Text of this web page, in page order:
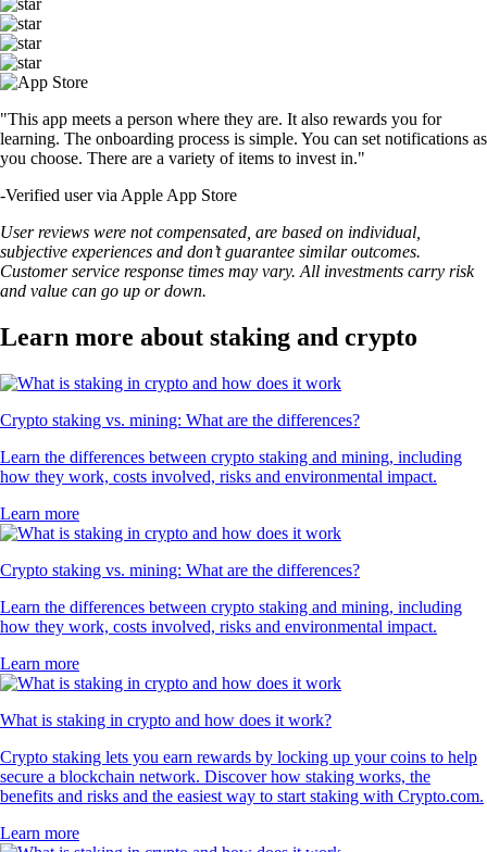
"This app meets a person where they are. It also rewards you for
learning. The onboarding process is simple. You can set notifications as
you choose. There are a variety of items to invest in."
-Verified user via Apple App Store
User reviews were not compensated, are based on individual,
subjective experiences and don’t guarantee similar outcomes.
Customer service response times may vary. All investments carry risk
and value can go up or down.
Learn more about staking and crypto
Crypto staking vs. mining: What are the differences?
Learn the differences between crypto staking and mining, including
how they work, costs involved, risks and environmental impact.
Learn more
Crypto staking vs. mining: What are the differences?
Learn the differences between crypto staking and mining, including
how they work, costs involved, risks and environmental impact.
Learn more
What is staking in crypto and how does it work?
Crypto staking lets you earn rewards by locking up your coins to help
secure a blockchain network. Discover how staking works, the
benefits and risks and the easiest way to start staking with Crypto.com.
Learn more